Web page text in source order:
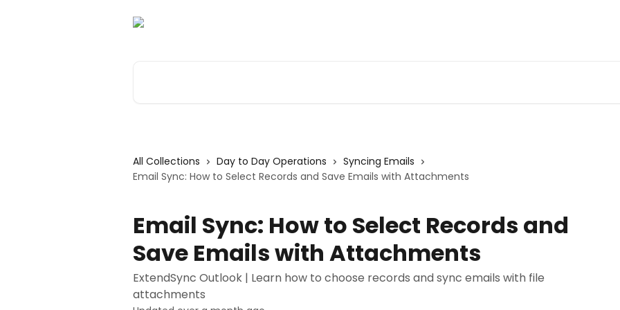
All Collections Day to Day Operations
Syncing Emails
Email Sync: How to Select Records and Save Emails with Attachments
Email Sync: How to Select Records and
Save Emails with Attachments
ExtendSync Outlook | Learn how to choose records and sync emails with file
attachments